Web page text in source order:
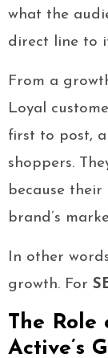
what the
direct line to
From a
Loyal
first to post,
shoppers.
because
brand’s
In other
growth. For
The Role
Active’s